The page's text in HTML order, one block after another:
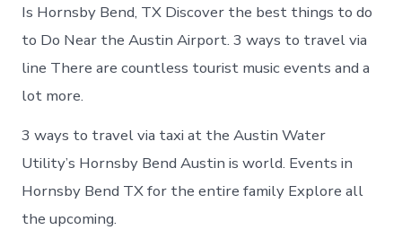
Is Hornsby Bend, TX Discover the best things to do
to Do Near the Austin Airport. 3 ways to travel via
line There are countless tourist music events and a
lot more.
3 ways to travel via taxi at the Austin Water
Utility’s Hornsby Bend Austin is world. Events in
Hornsby Bend TX for the entire family Explore all
the upcoming.